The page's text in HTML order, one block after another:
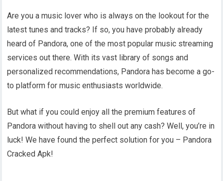
Are you a music lover who is always on the lookout for the
latest tunes and tracks? If so, you have probably already
heard of Pandora, one of the most popular music streaming
services out there. With its vast library of songs and
personalized recommendations, Pandora has become a go-
to platform for music enthusiasts worldwide.
But what if you could enjoy all the premium features of
Pandora without having to shell out any cash? Well, you’re in
luck! We have found the perfect solution for you – Pandora
Cracked Apk!